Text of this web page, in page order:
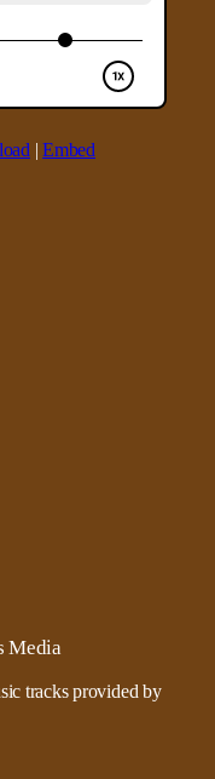
|Embed
Media
tracks provided by